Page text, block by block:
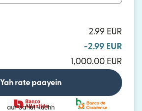
2.99 EUR
-2.99 EUR
1,000.00 EUR
Yah rate paayein
aur bahut kuchh